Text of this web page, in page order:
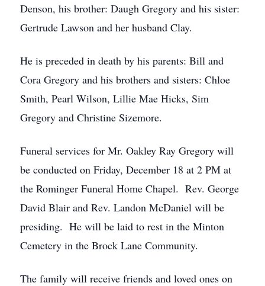
Denson, his brother: Daugh Gregory and his sister:
Gertrude Lawson and her husband Clay.
He is preceded in death by his parents: Bill and
Cora Gregory and his brothers and sisters: Chloe
Smith, Pearl Wilson, Lillie Mae Hicks, Sim
Gregory and Christine Sizemore.
Funeral services for Mr. Oakley Ray Gregory will
be conducted on Friday, December 18 at 2 PM at
the Rominger Funeral Home Chapel. Rev. George
David Blair and Rev. Landon McDaniel will be
presiding. He will be laid to rest in the Minton
Cemetery in the Brock Lane Community.
The family will receive friends and loved ones on